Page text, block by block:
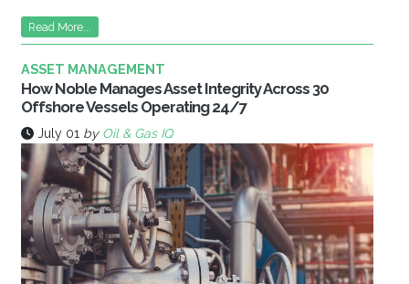
Read More...
ASSET MANAGEMENT
How Noble Manages Asset Integrity Across 30
Offshore Vessels Operating 24/7
July 01 by Oil & Gas IQ